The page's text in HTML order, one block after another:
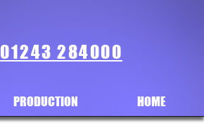
01243 284000
HOME
PRODUCTION